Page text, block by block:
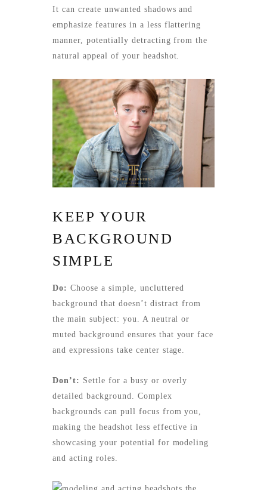
It can create unwanted shadows and
emphasize features in a less flattering
manner, potentially detracting from the
natural appeal of your headshot.
KEEP YOUR
BACKGROUND
SIMPLE
Do: Choose a simple, uncluttered
background that doesn’t distract from
the main subject: you. A neutral or
muted background ensures that your face
and expressions take center stage.
Don’t: Settle for a busy or overly
detailed background. Complex
backgrounds can pull focus from you,
making the headshot less effective in
showcasing your potential for modeling
and acting roles.